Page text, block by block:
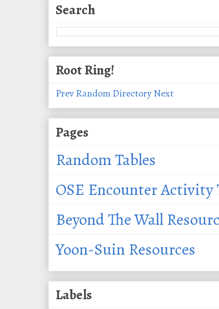
Search
Root Ring!
PrevRandomDirectoryNext
Pages
Random Tables
OSE Encounter Activity
Beyond The Wall
Yoon-Suin Resources
Labels